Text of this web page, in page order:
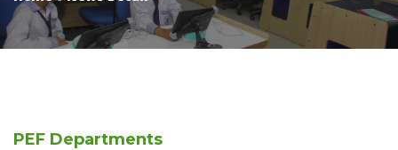
PEF Departments